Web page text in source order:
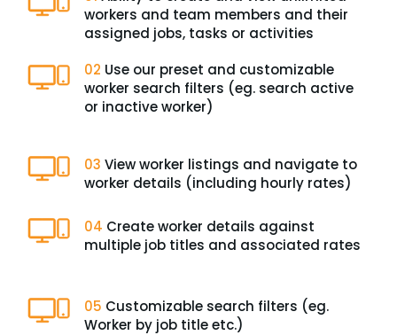
workers and team members and their
assigned jobs, tasks or activities
02 Use our preset and customizable
worker search filters (eg. search active
or inactive worker)
03 View worker listings and navigate to
worker details (including hourly rates)
04 Create worker details against
multiple job titles and associated rates
05 Customizable search filters (eg.
Worker by job title etc.)